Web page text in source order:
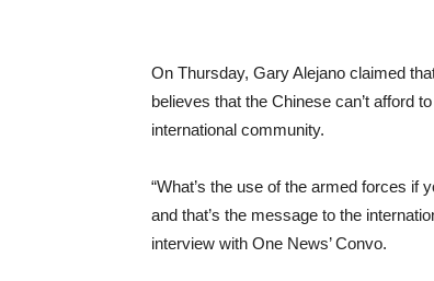
On Thursday, Gary Alejano claimed
believes that the Chinese can’t afford
international community.
“What’s the use of the armed forces if
and that’s the message to the
interview with One News’ Convo.